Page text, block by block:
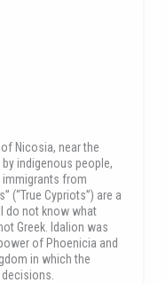
Nicosia, near the
indigenous people,
immigrants from
(“True Cypriots”) are a
do not know what
Greek. Idalion was
of Phoenicia and
in which the